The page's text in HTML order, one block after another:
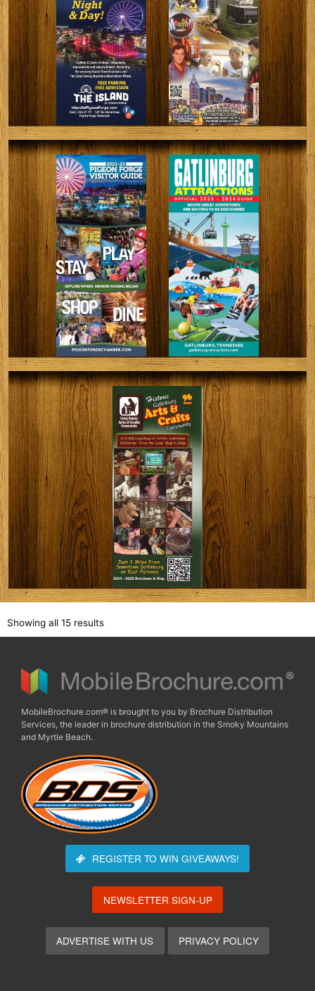
Showing all 15 results
MobileBrochure.com® is brought to you by Brochure Distribution
Services, the leader in brochure distribution in the Smoky Mountains
and Myrtle Beach.
REGISTER TO WIN GIVEAWAYS!
NEWSLETTER SIGN-UP
ADVERTISE WITH US PRIVACY POLICY